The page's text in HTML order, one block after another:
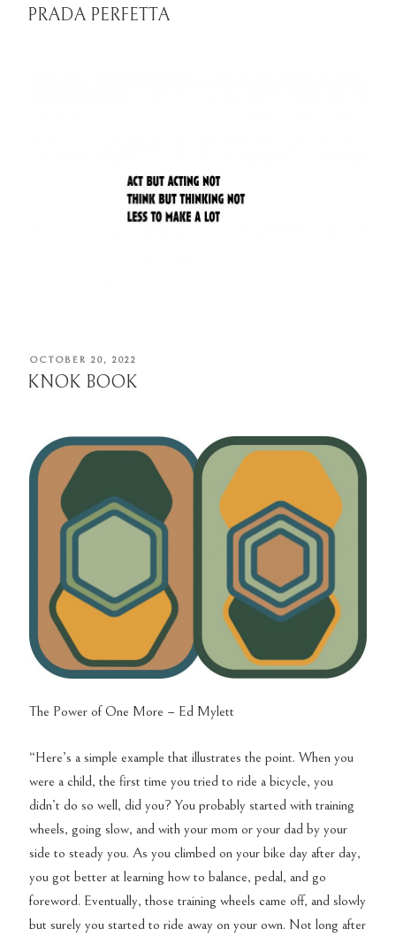
ON
PRADA PERFETTA
POSTED
ON
OCTOBER 20, 2022
KNOK BOOK
The Power of One More – Ed Mylett
“Here’s a simple example that illustrates the point. When you
were a child, the first time you tried to ride a bicycle, you
didn’t do so well, did you? You probably started with training
wheels, going slow, and with your mom or your dad by your
side to steady you. As you climbed on your bike day after day,
you got better at learning how to balance, pedal, and go
foreword. Eventually, those training wheels came off, and slowly
but surely you started to ride away on your own. Not long after